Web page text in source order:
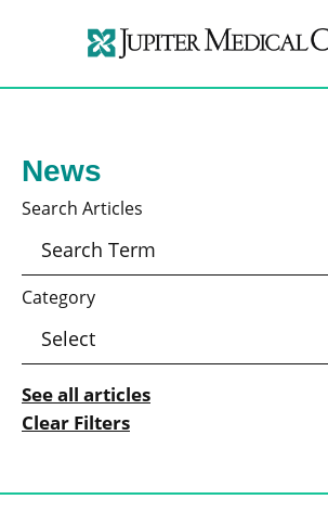
News
Search Articles
Category
See all articles
Clear Filters